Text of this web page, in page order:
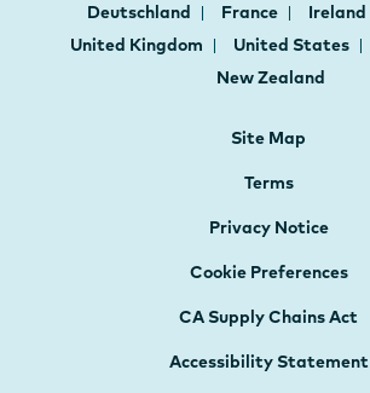
Deutschland France Ireland
United Kingdom
United States
New Zealand
Site Map
Terms
Privacy Notice
Cookie Preferences
CA Supply Chains Act
Accessibility Statement